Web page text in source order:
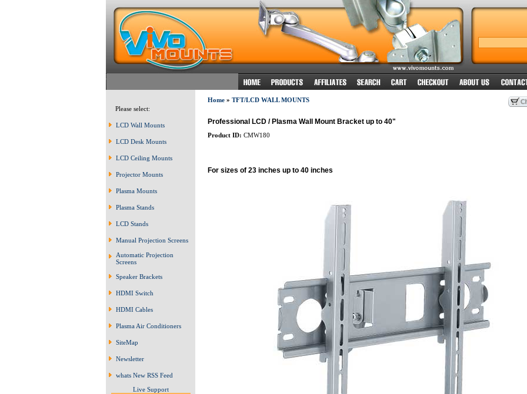
Please select:
LCD Wall Mounts
LCD Desk Mounts
LCD Ceiling Mounts
Projector Mounts
Plasma Mounts
Plasma Stands
LCD Stands
Manual Projection Screens
Automatic Projection
Screens
Speaker Brackets
HDMI Switch
HDMI Cables
Plasma Air Conditioners
SiteMap
Newsletter
whats New RSS Feed
Live Support
Home» TFT/LCD WALL MOUNTS
Professional LCD / Plasma Wall Mount Bracket up to 40"
Product ID: CMW180
For sizes of 23 inches up to 40 inches